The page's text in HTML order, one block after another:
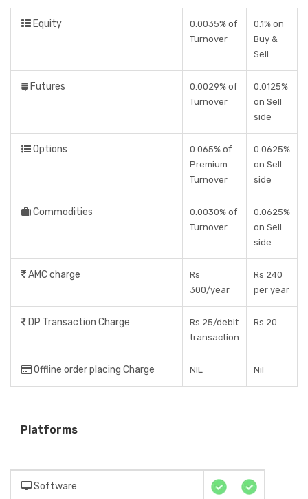
Equity
0.0035% of
Turnover
0.1% on
Buy &
Sell
Futures
0.0029% of
Turnover
0.0125%
on Sell
side
Options
0.065% of
Premium
Turnover
0.0625%
on Sell
side
Commodities
0.0030% of
Turnover
0.0625%
on Sell
side
AMC charge
Rs
300/year
Rs 240
per year
DP Transaction Charge
Rs 25/debit
transaction
Rs 20
Offline order placing Charge NIL Nil
Platforms
Software